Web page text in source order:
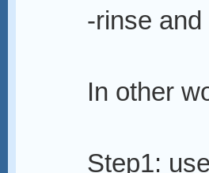
-rinse and
In other
Step1: